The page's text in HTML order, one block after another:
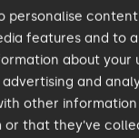
personalise
features and to
about your
advertising and
other information
or that they’ve
to working
at KISS
Fryer,
Justine
Hannah